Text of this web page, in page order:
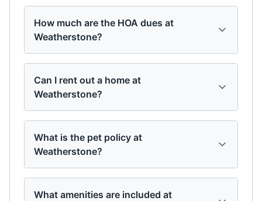
How much are the HOA dues at
Weatherstone?
Can I rent out a home at
Weatherstone?
What is the pet policy at
Weatherstone?
What amenities are included at